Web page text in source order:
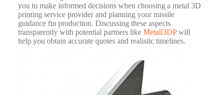
you to make informed decisions when choosing a metal 3D
printing service provider and planning your missile
guidance fin production. Discussing these aspects
transparently with potential partners like Metall3DPwill
help you obtain accurate quotes and realistic timelines.